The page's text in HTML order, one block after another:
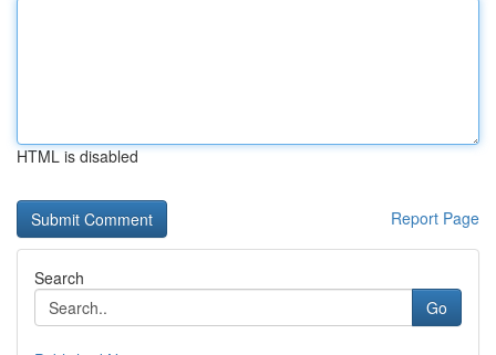
HTML is disabled
Report Page
Search
Go